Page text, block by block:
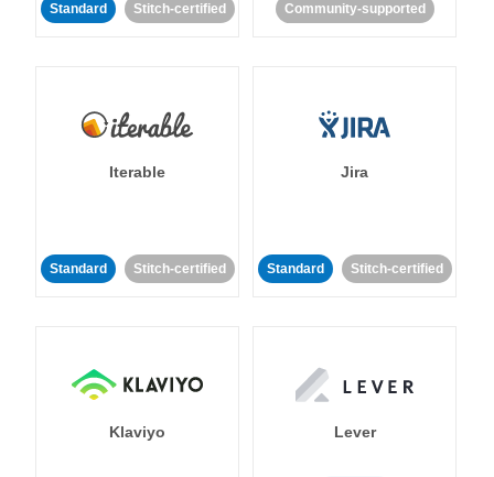
Standard Stitch-certified Community-supported
Iterable
Standard Stitch-certified
Jira
Standard Stitch-certified
Klaviyo Lever